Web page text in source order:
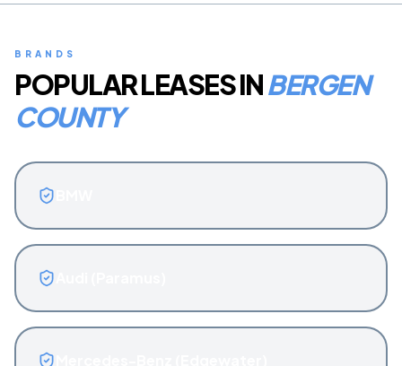
BRANDS
POPULAR LEASES INBERGEN
COUNTY